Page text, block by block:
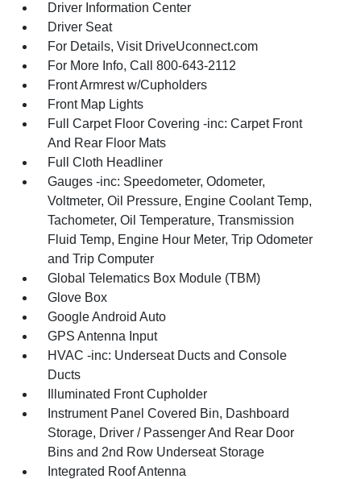
Driver Information Center
Driver Seat
For Details, Visit DriveUconnect.com
For More Info, Call 800-643-2112
Front Armrest w/Cupholders
Front Map Lights
Full Carpet Floor Covering -inc: Carpet Front
And Rear Floor Mats
Full Cloth Headliner
Gauges -inc: Speedometer, Odometer,
Voltmeter, Oil Pressure, Engine Coolant Temp,
Tachometer, Oil Temperature, Transmission
Fluid Temp, Engine Hour Meter, Trip Odometer
and Trip Computer
Global Telematics Box Module (TBM)
Glove Box
Google Android Auto
GPS Antenna Input
HVAC -inc: Underseat Ducts and Console
Ducts
Illuminated Front Cupholder
Instrument Panel Covered Bin, Dashboard
Storage, Driver / Passenger And Rear Door
Bins and 2nd Row Underseat Storage
Integrated Roof Antenna